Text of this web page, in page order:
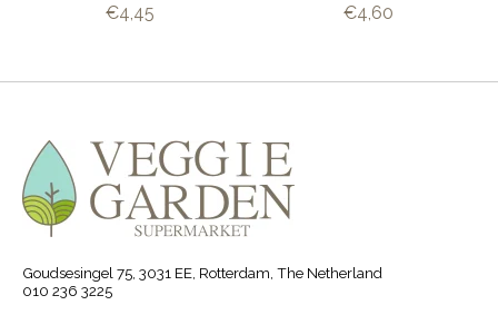
€4,45
€4,60
Goudsesingel 75, 3031 EE, Rotterdam, The Netherland
010 236 3225